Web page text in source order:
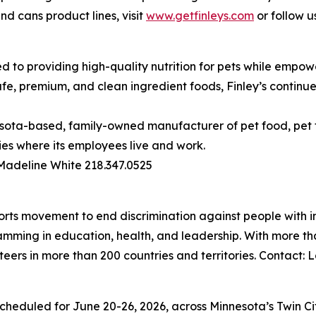
cans product lines, visit www.getfinleys.com or follow
to providing high-quality nutrition for pets while
premium, and clean ingredient foods, Finley’s
based, family-owned manufacturer of pet food,
where its employees live and work.
White 218.347.0525
movement to end discrimination against people
in education, health, and leadership. With more
in more than 200 countries and territories. Contact:
for June 20-26, 2026, across Minnesota’s Twin